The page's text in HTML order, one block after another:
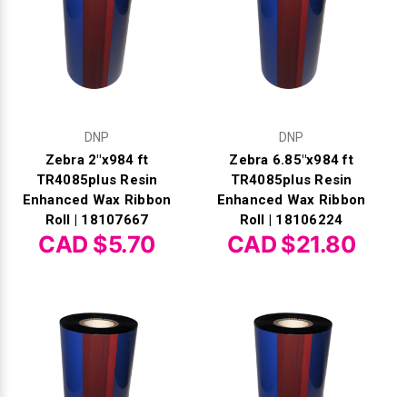
DNP
Zebra 2"x984 ft
TR4085plus Resin
Enhanced Wax Ribbon
Roll | 18107667
CAD $5.70
DNP
Zebra 6.85"x984 ft
TR4085plus Resin
Enhanced Wax Ribbon
Roll | 18106224
CAD $21.80